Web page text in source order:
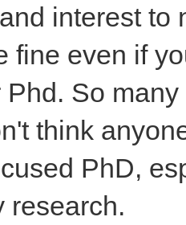
interest to
fine even if
Phd. So
think
PhD,
research.